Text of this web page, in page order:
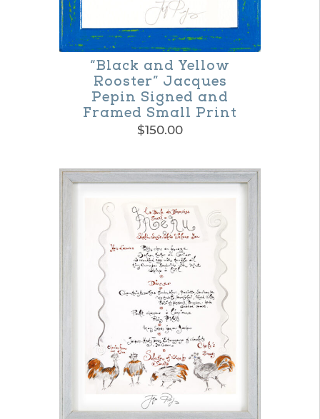
“Black and Yellow
Rooster” Jacques
Pepin Signed and
Framed Small Print
$150.00